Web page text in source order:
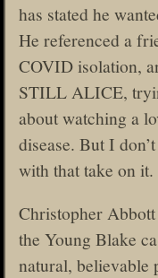
has stated he
He referenced a
COVID isolation,
STILL ALICE,
about watching a
disease. But I
with that take on it.
Christopher
the Young Blake
natural, believable